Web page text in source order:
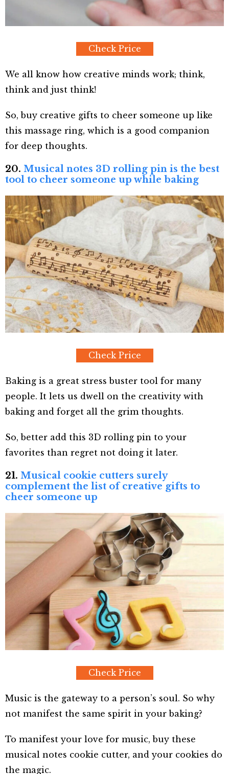
Check Price
We all know how creative minds work; think,
think and just think!
So, buy creative gifts to cheer someone up like
this massage ring, which is a good companion
for deep thoughts.
20. Musical notes 3D rolling pin is the best
tool to cheer someone up while baking
Check Price
Baking is a great stress buster tool for many
people. It lets us dwell on the creativity with
baking and forget all the grim thoughts.
So, better add this 3D rolling pin to your
favorites than regret not doing it later.
21. Musical cookie cutters surely
complement the list of creative gifts to
cheer someone up
Check Price
Music is the gateway to a person’s soul. So why
not manifest the same spirit in your baking?
To manifest your love for music, buy these
musical notes cookie cutter, and your cookies do
the magic.